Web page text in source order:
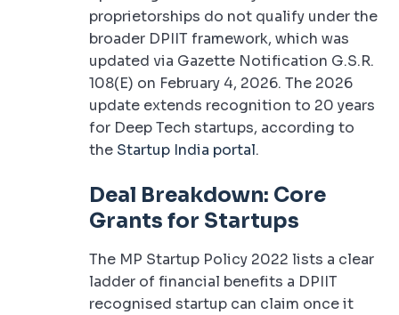
proprietorships do not qualify under the
broader DPIIT framework, which was
updated via Gazette Notification G.S.R.
108(E) on February 4, 2026. The 2026
update extends recognition to 20 years
for Deep Tech startups, according to
the Startup India portal.
Deal Breakdown: Core
Grants for Startups
The MP Startup Policy 2022 lists a clear
ladder of financial benefits a DPIIT
recognised startup can claim once it